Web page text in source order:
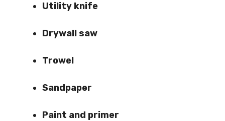
Utility knife
Drywall saw
Trowel
Sandpaper
Paint and primer